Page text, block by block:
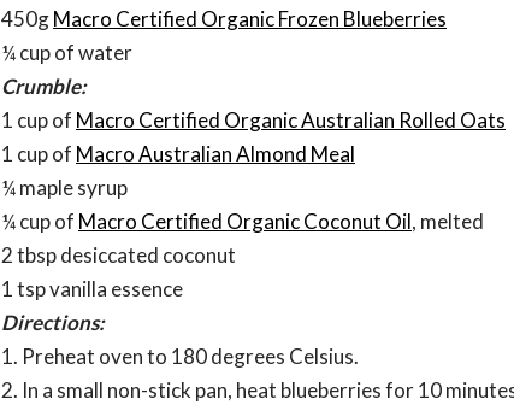
450gMacro Certified Organic Frozen Blueberries
¼ cup of water
Crumble:
1 cup of Macro Certified Organic Australian Rolled Oats
1 cup of Macro Australian Almond Meal
¼ maple syrup
¼ cup of Macro Certified Organic Coconut Oil, melted
2 tbsp desiccated coconut
1 tsp vanilla essence
Directions:
1. Preheat oven to 180 degrees Celsius.
2. In a small non-stick pan, heat blueberries for 10